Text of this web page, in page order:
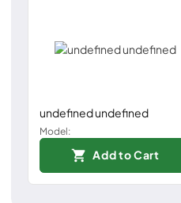
undefined undefined
Model:
Add to Cart